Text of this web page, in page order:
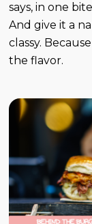
says, in one
And give it a
classy.
the flavor.